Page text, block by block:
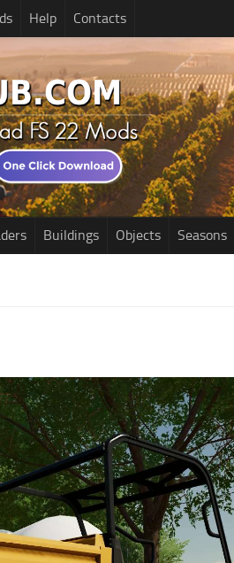
Help Contacts
Buildings Objects Seasons